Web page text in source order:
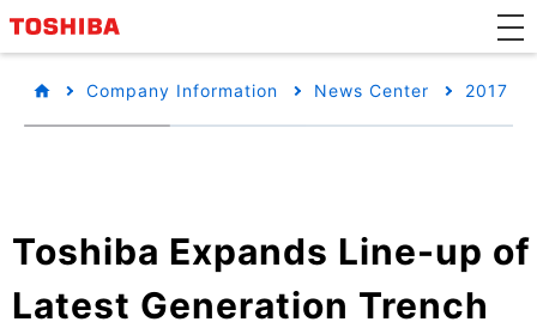
Company Information News Center 2017
Toshiba Expands Line-up of
Latest Generation Trench